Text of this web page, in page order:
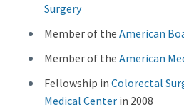
Surgery
Member of the American
Member of the American
Fellowship in Colorectal
Medical Center in 2008